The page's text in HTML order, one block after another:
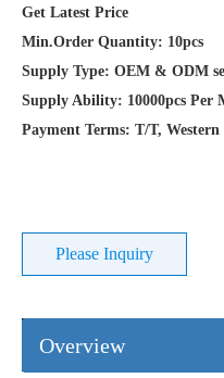
Payment Terms: T/T, Western
Please Inquiry
Overview
Product name:Wholesale
Feature:
Durable, Quick-
Fabric: